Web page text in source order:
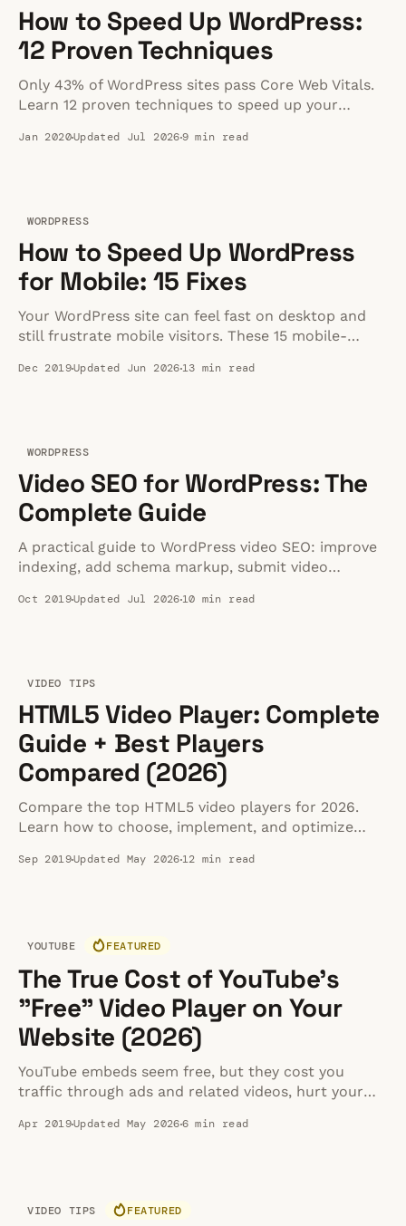
How to Speed Up WordPress:
12 Proven Techniques
Only 43% of WordPress sites pass Core Web Vitals.
Learn 12 proven techniques to speed up your
optimizations.
Jan 2020Updated Jul 20269 min read
WORDPRESS
How to Speed Up WordPress
for Mobile: 15 Fixes
Your WordPress site can feel fast on desktop and
still frustrate mobile visitors. These 15 mobile-
Dec 2019Updated Jun 202613 min read
WORDPRESS
Video SEO for WordPress: The
Complete Guide
A practical guide to WordPress video SEO: improve
indexing, add schema markup, submit video
rankings.
Oct 2019Updated Jul 202610 min read
VIDEO TIPS
HTML5 Video Player: Complete
Guide + Best Players
Compared (2026)
Compare the top HTML5 video players for 2026.
Learn how to choose, implement, and optimize
performance.
Sep 2019Updated May 202612 min read
YOUTUBE FEATURED
The True Cost of YouTube's
"Free" Video Player on Your
Website (2026)
YouTube embeds seem free, but they cost you
traffic through ads and related videos, hurt your
blocked by enterprise firewalls.
Apr 2019Updated May 20266 min read
VIDEO TIPS FEATURED